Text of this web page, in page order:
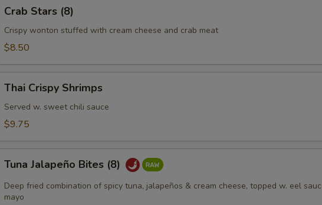
Stars
(8)
Crab Stars (8)
Crispy wonton stuffed with cream cheese and crab meat
$8.50
Crispy
Shrimps
Thai Crispy Shrimps
Served w. sweet chili sauce
$9.75
Jalapeño
Bites
(8)
Tuna Jalapeño Bites (8)
Deep fried combination of spicy tuna, jalapeños & cream cheese, topped w. eel
mayo